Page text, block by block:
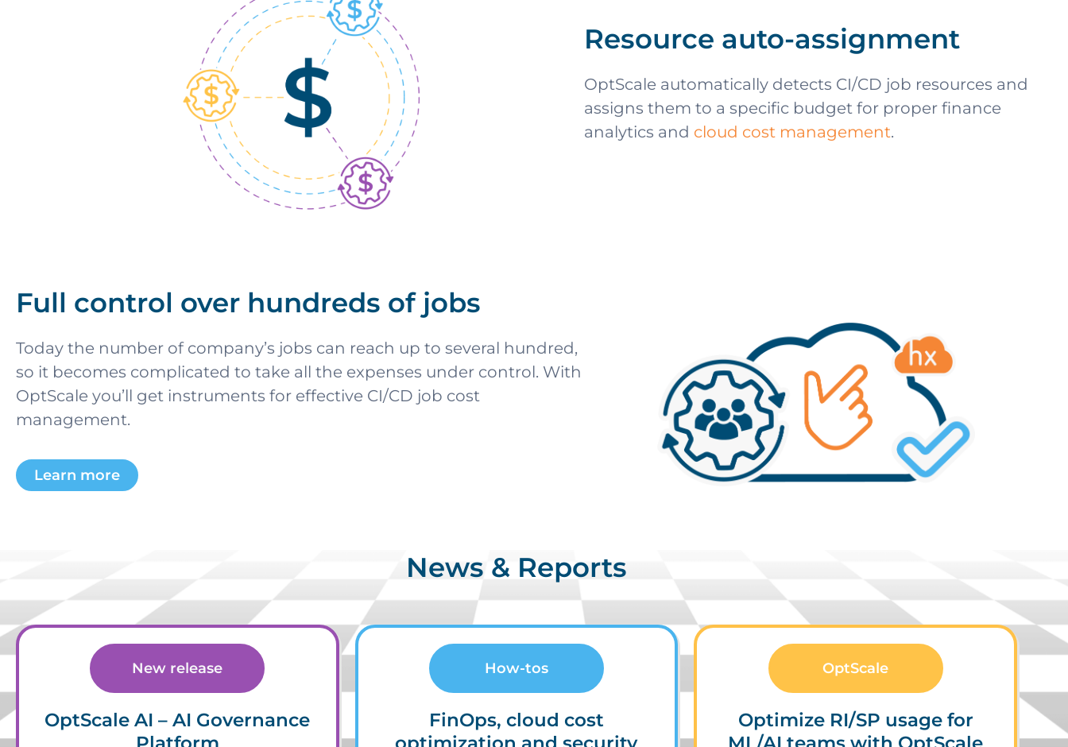
Resource auto-assignment
OptScale automatically detects CI/CD job resources and
assigns them to a specific budget for proper finance
analytics and cloud cost management.
Full control over hundreds of jobs
Today the number of company’s jobs can reach up to several hundred,
so it becomes complicated to take all the expenses under control. With
OptScale you’ll get instruments for effective CI/CD job cost
management.
Learn more
News & Reports
New release
OptScale AI – AI Governance
How-tos
FinOps, cloud cost
OptScale
Optimize RI/SP usage for